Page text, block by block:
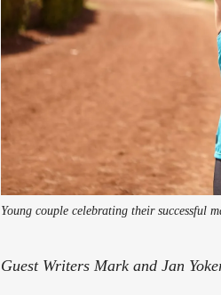
Young couple celebrating their successful
Guest Writers Mark and Jan